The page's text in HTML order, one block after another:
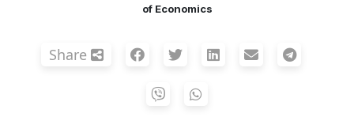
of Economics
Share